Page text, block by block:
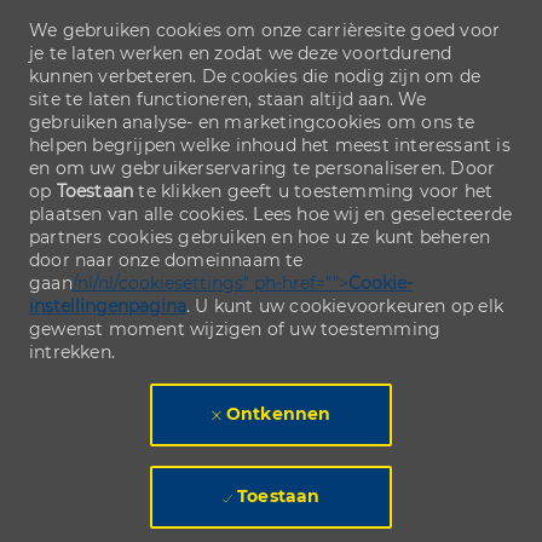
We gebruiken cookies om onze carrièresite goed voor
je te laten werken en zodat we deze voortdurend
kunnen verbeteren. De cookies die nodig zijn om de
site te laten functioneren, staan altijd aan. We
gebruiken analyse- en marketingcookies om ons te
helpen begrijpen welke inhoud het meest interessant is
en om uw gebruikerservaring te personaliseren. Door
op Toestaan te klikken geeft u toestemming voor het
plaatsen van alle cookies. Lees hoe wij en geselecteerde
partners cookies gebruiken en hoe u ze kunt beheren
door naar onze domeinnaam te
gaan/nl/nl/cookiesettings" ph-href="">Cookie-
instellingenpagina. U kunt uw cookievoorkeuren op elk
gewenst moment wijzigen of uw toestemming
intrekken.
Ontkennen
Toestaan